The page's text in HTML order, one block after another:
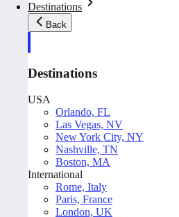
Destinations
Back
Destinations
USA
Orlando, FL
Las Vegas, NV
New York City, NY
Nashville, TN
Boston, MA
International
Rome, Italy
Paris, France
London, UK